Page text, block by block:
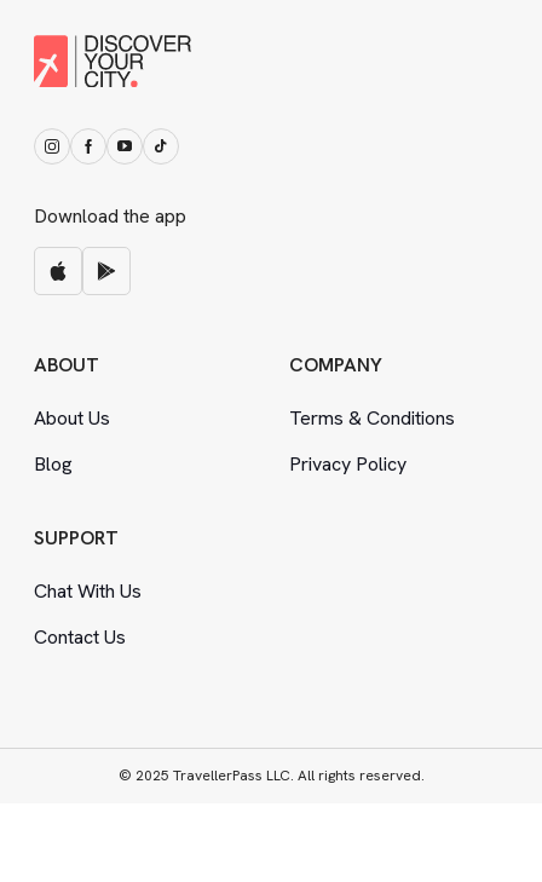
Download the app
ABOUT
About Us
Blog
COMPANY
Terms &Conditions
Privacy Policy
SUPPORT
Chat With Us
Contact Us
© 2025 TravellerPass LLC. All rights reserved.